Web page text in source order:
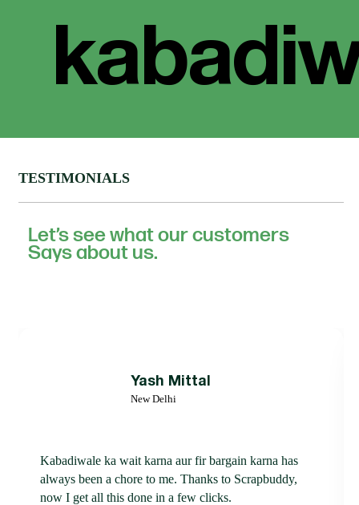
TESTIMONIALS
Let’s see what our customers
Says about us.
Yash Mittal
New Delhi
Kabadiwale ka wait karna aur fir bargain karna has
always been a chore to me. Thanks to Scrapbuddy,
now I get all this done in a few clicks.